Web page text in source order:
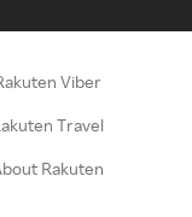
Viber
Travel
Rakuten